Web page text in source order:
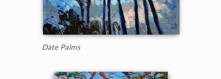
Date Palms